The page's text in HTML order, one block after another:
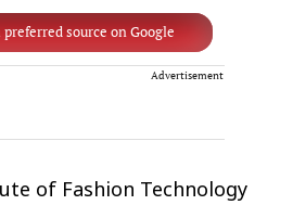
preferred source on Google
Advertisement
of Fashion Technology